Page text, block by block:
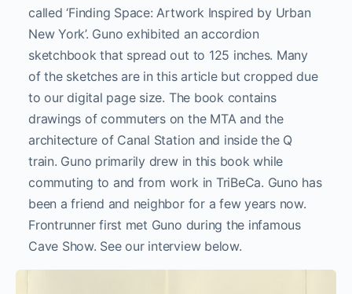
called ‘Finding Space: Artwork Inspired by Urban
New York’. Guno exhibited an accordion
sketchbook that spread out to 125 inches. Many
of the sketches are in this article but cropped due
to our digital page size. The book contains
drawings of commuters on the MTA and the
architecture of Canal Station and inside the Q
train. Guno primarily drew in this book while
commuting to and from work in TriBeCa. Guno has
been a friend and neighbor for a few years now.
Frontrunner first met Guno during the infamous
Cave Show. See our interview below.